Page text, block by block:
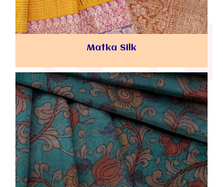
Matka Silk